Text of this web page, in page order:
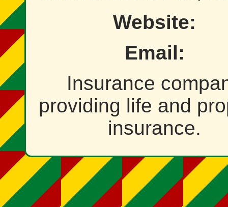
Website:
Email:
Insurance
providing life and
insurance.